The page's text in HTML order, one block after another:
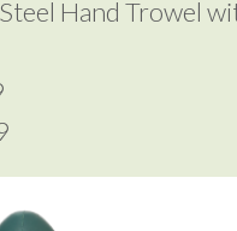
Hand Trowel